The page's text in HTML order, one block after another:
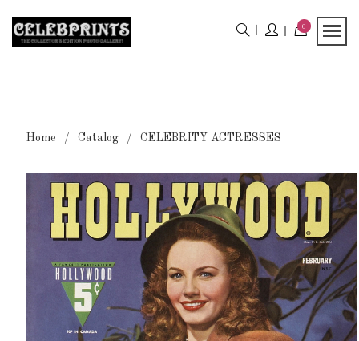
0
Home Catalog CELEBRITY ACTRESSES